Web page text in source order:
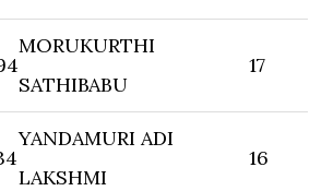
MORUKURTHI
SATHIBABU
17
YANDAMURI ADI
LAKSHMI
16